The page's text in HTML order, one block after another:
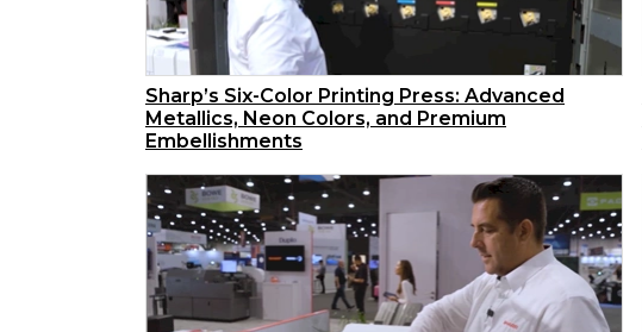
Sharp’s Six-Color Printing Press: Advanced
Metallics, Neon Colors, and Premium
Embellishments